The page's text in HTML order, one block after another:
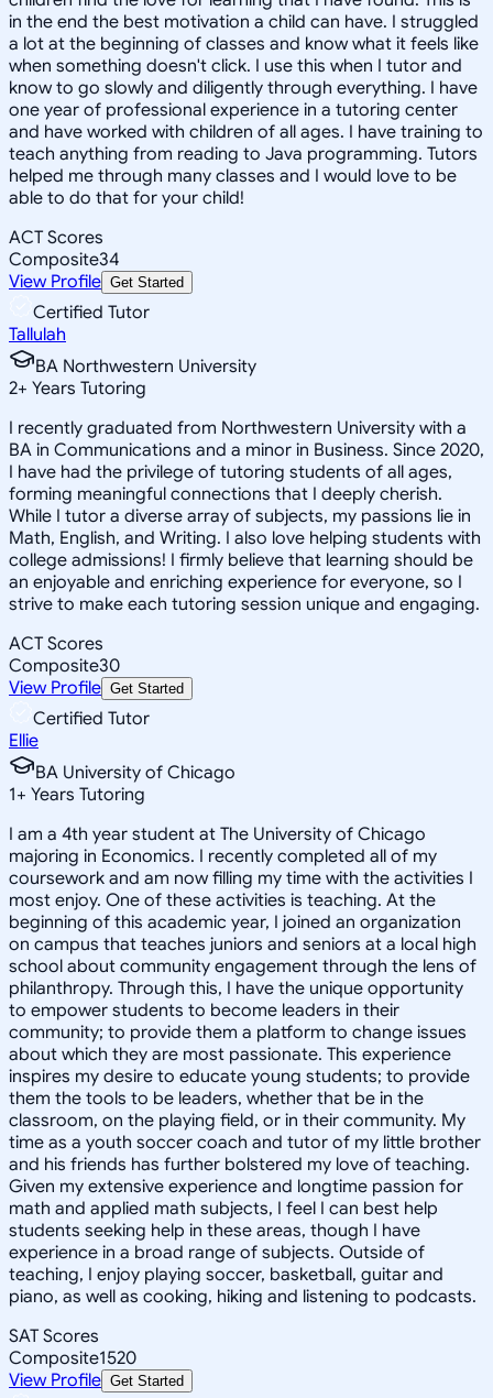
in the end the best motivation a child can have. I struggled
a lot at the beginning of classes and know what it feels like
when something doesn't click. I use this when I tutor and
know to go slowly and diligently through everything. I have
one year of professional experience in a tutoring center
and have worked with children of all ages. I have training to
teach anything from reading to Java programming. Tutors
helped me through many classes and I would love to be
able to do that for your child!
ACT Scores
Composite34
View Profile Get Started
Certified Tutor
Tallulah
BA Northwestern University
2+ Years Tutoring
I recently graduated from Northwestern University with a
BA in Communications and a minor in Business. Since 2020,
I have had the privilege of tutoring students of all ages,
forming meaningful connections that I deeply cherish.
While I tutor a diverse array of subjects, my passions lie in
Math, English, and Writing. I also love helping students with
college admissions! I firmly believe that learning should be
an enjoyable and enriching experience for everyone, so I
strive to make each tutoring session unique and engaging.
ACT Scores
Composite30
View Profile Get Started
Certified Tutor
Ellie
BA University of Chicago
1+ Years Tutoring
I am a 4th year student at The University of Chicago
majoring in Economics. I recently completed all of my
coursework and am now filling my time with the activities I
most enjoy. One of these activities is teaching. At the
beginning of this academic year, I joined an organization
on campus that teaches juniors and seniors at a local high
school about community engagement through the lens of
philanthropy. Through this, I have the unique opportunity
to empower students to become leaders in their
community; to provide them a platform to change issues
about which they are most passionate. This experience
inspires my desire to educate young students; to provide
them the tools to be leaders, whether that be in the
classroom, on the playing field, or in their community. My
time as a youth soccer coach and tutor of my little brother
and his friends has further bolstered my love of teaching.
Given my extensive experience and longtime passion for
math and applied math subjects, I feel I can best help
students seeking help in these areas, though I have
experience in a broad range of subjects. Outside of
teaching, I enjoy playing soccer, basketball, guitar and
piano, as well as cooking, hiking and listening to podcasts.
SAT Scores
Composite1520
View Profile Get Started